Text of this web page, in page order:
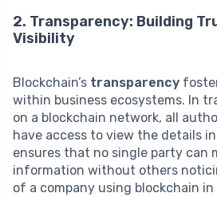
2. Transparency: Building
Visibility
Blockchain’s transparency
within business ecosystems. In
on a blockchain network, all
have access to view the details
ensures that no single party can
information without others
of a company using blockchain